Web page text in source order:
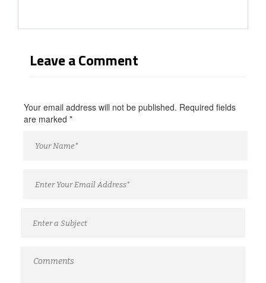
Leave a Comment
Your email address will not be published. Required fields
are marked *